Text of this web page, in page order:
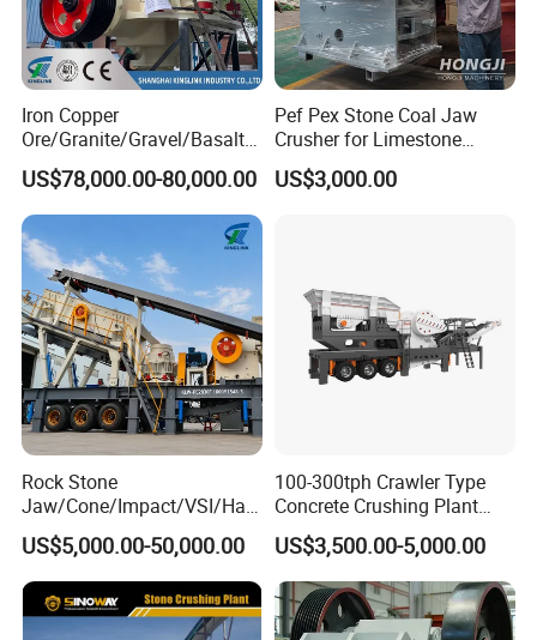
Iron Copper
Ore/Granite/Gravel/Basalt/
River Stone Rock Spring
Stationary Symons
Hydraulic Cone Crusher 4.25
Feet for Quarry, Mining and
Building Aggregates
US$78,000.00-80,000.00
Pef Pex Stone Coal Jaw
Crusher for Limestone
Quartz Graphite
US$3,000.00
Rock Stone
Jaw/Cone/Impact/VSI/Ha
mmer/Roller/Sizer/ Mobile
Portable Crusher for
Limestone/Granite/Riversto
ne/Basalt Quarry Crushing
and Mining
US$5,000.00-50,000.00
100-300tph Crawler Type
Concrete Crushing Plant
Mining Stone Plant Mobile
Stone Crusher Plant Stone
Crushing Machine Mobile
Rock Crusher
US$3,500.00-5,000.00